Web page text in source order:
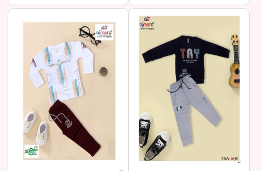
Pricing
Affordable Prices